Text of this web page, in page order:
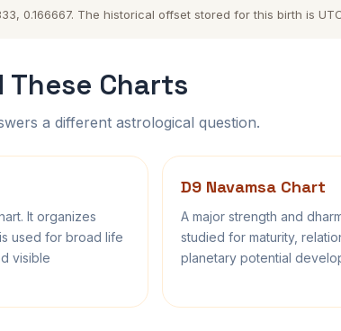
0.166667. The historical offset stored for this birth is
These Charts
a different astrological question.
It organizes
used for broad life
visible
D9 Navamsa Chart
A major strength and
studied for maturity,
planetary potential